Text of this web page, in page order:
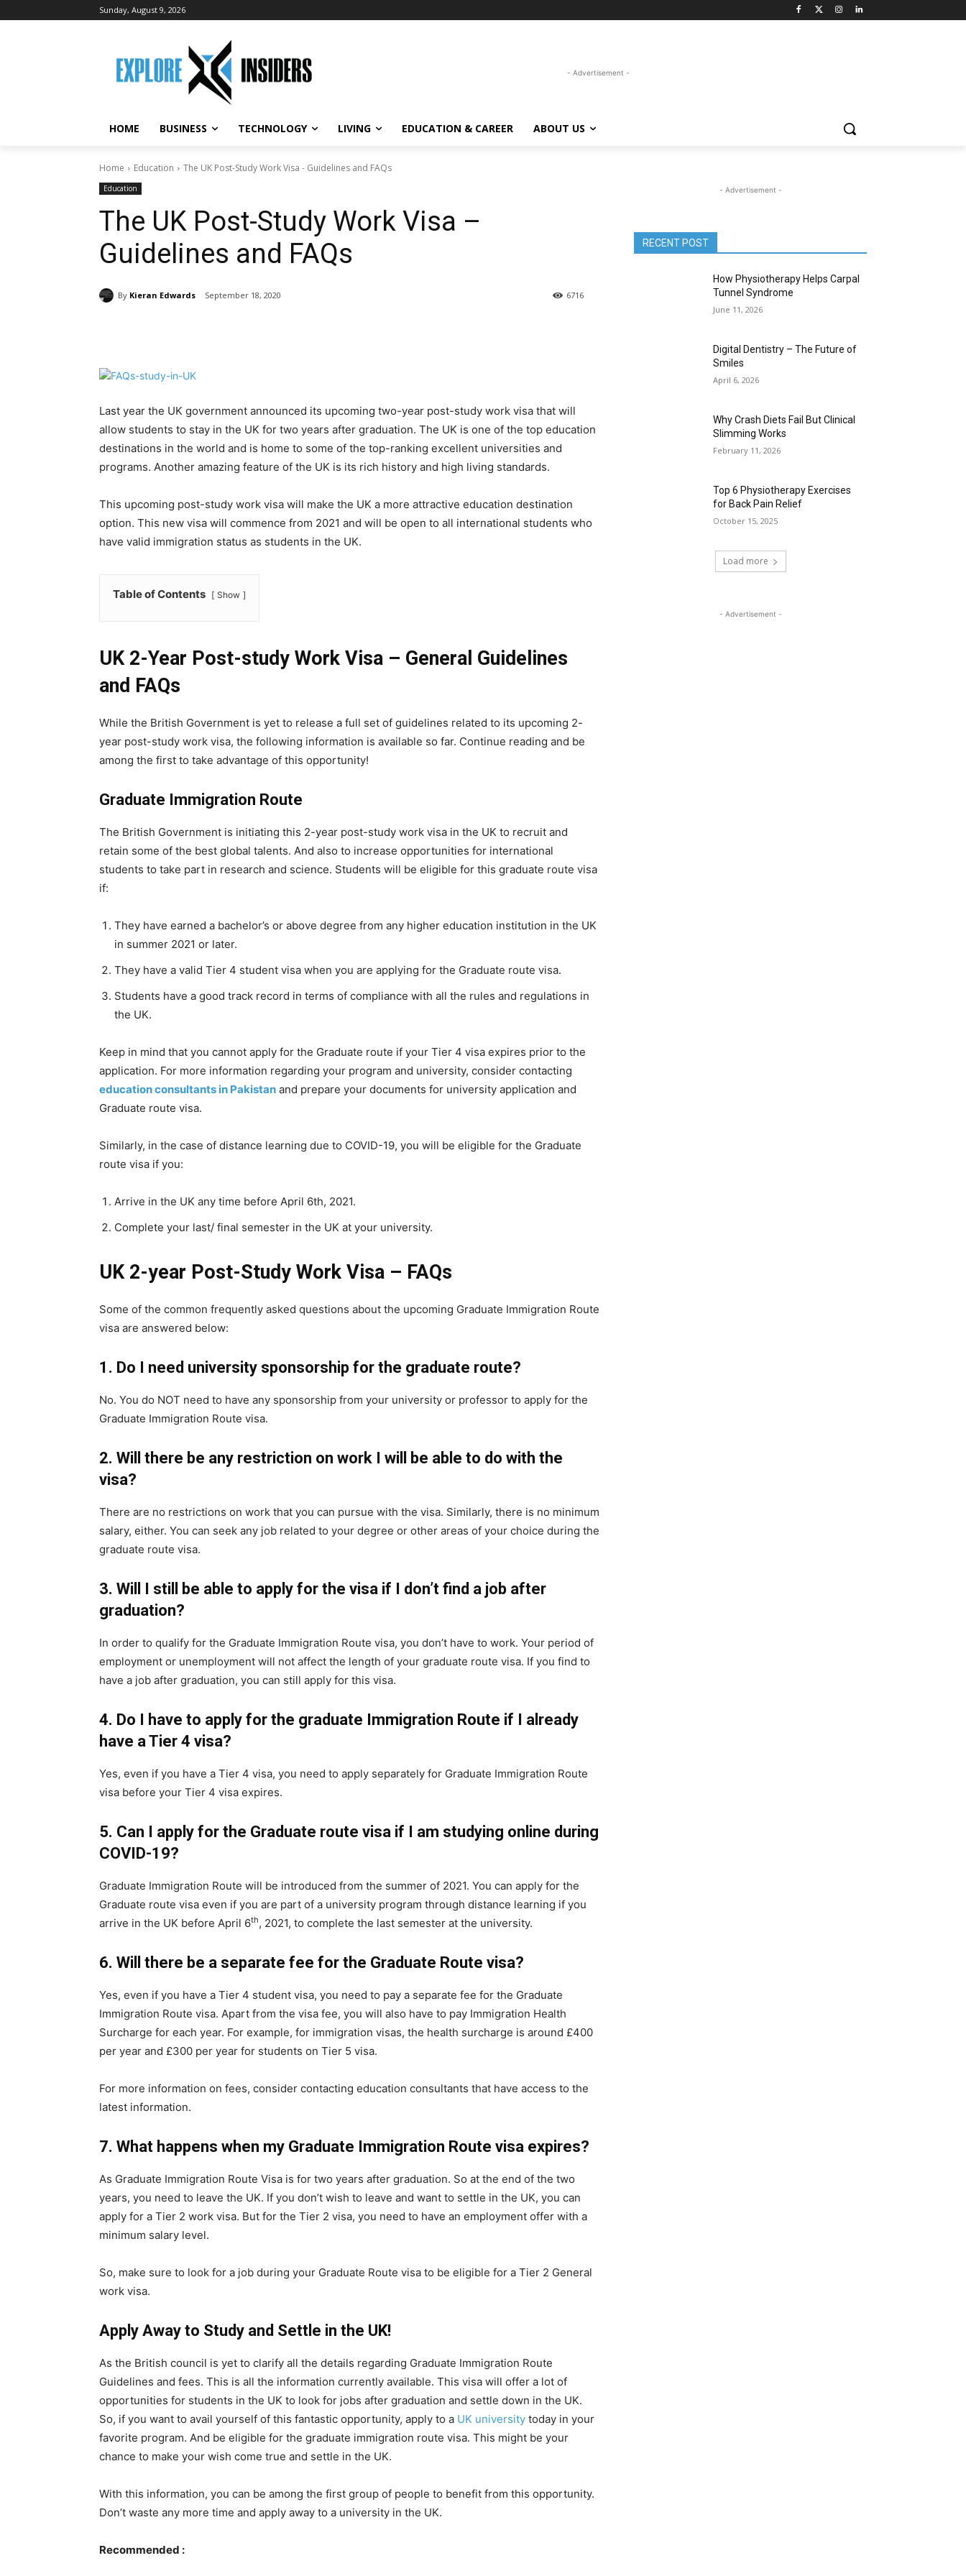
Sunday, August 9, 2026
- Advertisement -
HOME BUSINESS TECHNOLOGY LIVING EDUCATION & CAREER ABOUT US
Home Education The UK Post-Study Work Visa - Guidelines and FAQs
Education
The UK Post-Study Work Visa –
Guidelines and FAQs
By Kieran Edwards September 18, 2020 6716
Last year the UK government announced its upcoming two-year post-study work visa that will
allow students to stay in the UK for two years after graduation. The UK is one of the top education
destinations in the world and is home to some of the top-ranking excellent universities and
programs. Another amazing feature of the UK is its rich history and high living standards.
This upcoming post-study work visa will make the UK a more attractive education destination
option. This new visa will commence from 2021 and will be open to all international students who
have valid immigration status as students in the UK.
Table of Contents Show
UK 2-Year Post-study Work Visa – General Guidelines
and FAQs
While the British Government is yet to release a full set of guidelines related to its upcoming 2-
year post-study work visa, the following information is available so far. Continue reading and be
among the first to take advantage of this opportunity!
Graduate Immigration Route
The British Government is initiating this 2-year post-study work visa in the UK to recruit and
retain some of the best global talents. And also to increase opportunities for international
students to take part in research and science. Students will be eligible for this graduate route visa
if:
They have earned a bachelor’s or above degree from any higher education institution in the UK
in summer 2021 or later.
They have a valid Tier 4 student visa when you are applying for the Graduate route visa.
Students have a good track record in terms of compliance with all the rules and regulations in
the UK.
Keep in mind that you cannot apply for the Graduate route if your Tier 4 visa expires prior to the
application. For more information regarding your program and university, consider contacting
education consultants in Pakistan and prepare your documents for university application and
Graduate route visa.
Similarly, in the case of distance learning due to COVID-19, you will be eligible for the Graduate
route visa if you:
Arrive in the UK any time before April 6th, 2021.
Complete your last/ final semester in the UK at your university.
UK 2-year Post-Study Work Visa – FAQs
Some of the common frequently asked questions about the upcoming Graduate Immigration Route
visa are answered below:
1. Do I need university sponsorship for the graduate route?
No. You do NOT need to have any sponsorship from your university or professor to apply for the
Graduate Immigration Route visa.
2. Will there be any restriction on work I will be able to do with the
visa?
There are no restrictions on work that you can pursue with the visa. Similarly, there is no minimum
salary, either. You can seek any job related to your degree or other areas of your choice during the
graduate route visa.
3. Will I still be able to apply for the visa if I don’t find a job after
graduation?
In order to qualify for the Graduate Immigration Route visa, you don’t have to work. Your period of
employment or unemployment will not affect the length of your graduate route visa. If you find to
have a job after graduation, you can still apply for this visa.
4. Do I have to apply for the graduate Immigration Route if I already
have a Tier 4 visa?
Yes, even if you have a Tier 4 visa, you need to apply separately for Graduate Immigration Route
visa before your Tier 4 visa expires.
5. Can I apply for the Graduate route visa if I am studying online during
COVID-19?
Graduate Immigration Route will be introduced from the summer of 2021. You can apply for the
Graduate route visa even if you are part of a university program through distance learning if you
arrive in the UK before April 6th, 2021, to complete the last semester at the university.
6. Will there be a separate fee for the Graduate Route visa?
Yes, even if you have a Tier 4 student visa, you need to pay a separate fee for the Graduate
Immigration Route visa. Apart from the visa fee, you will also have to pay Immigration Health
Surcharge for each year. For example, for immigration visas, the health surcharge is around £400
per year and £300 per year for students on Tier 5 visa.
For more information on fees, consider contacting education consultants that have access to the
latest information.
7. What happens when my Graduate Immigration Route visa expires?
As Graduate Immigration Route Visa is for two years after graduation. So at the end of the two
years, you need to leave the UK. If you don’t wish to leave and want to settle in the UK, you can
apply for a Tier 2 work visa. But for the Tier 2 visa, you need to have an employment offer with a
minimum salary level.
So, make sure to look for a job during your Graduate Route visa to be eligible for a Tier 2 General
work visa.
Apply Away to Study and Settle in the UK!
As the British council is yet to clarify all the details regarding Graduate Immigration Route
Guidelines and fees. This is all the information currently available. This visa will offer a lot of
opportunities for students in the UK to look for jobs after graduation and settle down in the UK.
So, if you want to avail yourself of this fantastic opportunity, apply to a UK university today in your
favorite program. And be eligible for the graduate immigration route visa. This might be your
chance to make your wish come true and settle in the UK.
With this information, you can be among the first group of people to benefit from this opportunity.
Don’t waste any more time and apply away to a university in the UK.
Recommended :
- Advertisement -
RECENT POST
How Physiotherapy Helps Carpal
Tunnel Syndrome
June 11, 2026
Digital Dentistry – The Future of
Smiles
April 6, 2026
Why Crash Diets Fail But Clinical
Slimming Works
February 11, 2026
Top 6 Physiotherapy Exercises
for Back Pain Relief
October 15, 2025
Load more
- Advertisement -